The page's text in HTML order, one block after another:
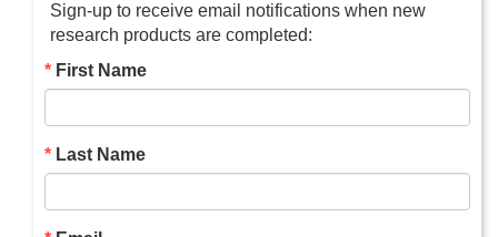
Sign-up to receive email notifications when new
research products are completed:
First Name
Last Name